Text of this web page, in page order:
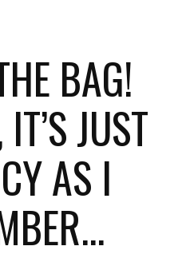
BAG!
JUST
AS I